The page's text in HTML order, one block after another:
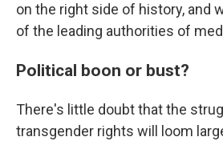
on the right side of history, and
of the leading authorities of
Political boon or bust?
There's little doubt that the
transgender rights will loom